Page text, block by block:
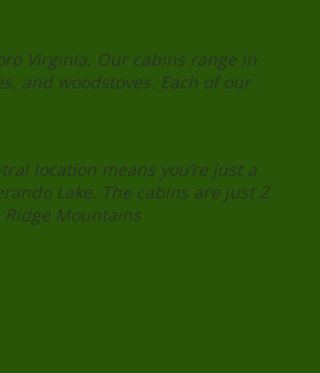
Virginia. Our cabins range in
and woodstoves. Each of our
location means you’re just a
Lake. The cabins are just 2
Mountains